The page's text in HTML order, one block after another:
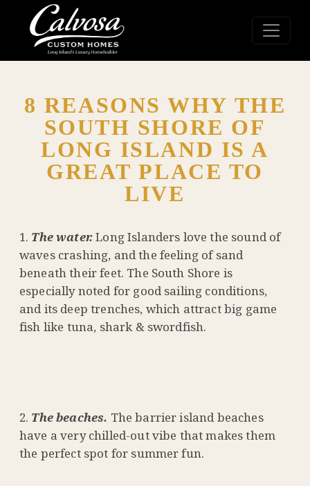
8 REASONS WHY THE
SOUTH SHORE OF
LONG ISLAND IS A
GREAT PLACE TO
LIVE
The water.Long Islanders love the sound of
waves crashing, and the feeling of sand
beneath their feet. The South Shore is
especially noted for good sailing conditions,
and its deep trenches, which attract big game
fish like tuna, shark & swordfish.
The beaches. The barrier island beaches
have a very chilled-out vibe that makes them
the perfect spot for summer fun.